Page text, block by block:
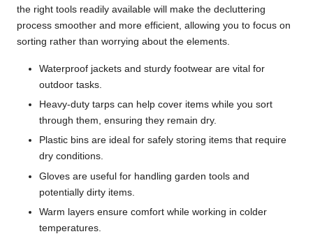
the right tools readily available will make the decluttering
process smoother and more efficient, allowing you to focus on
sorting rather than worrying about the elements.
Waterproof jackets and sturdy footwear are vital for
outdoor tasks.
Heavy-duty tarps can help cover items while you sort
through them, ensuring they remain dry.
Plastic bins are ideal for safely storing items that require
dry conditions.
Gloves are useful for handling garden tools and
potentially dirty items.
Warm layers ensure comfort while working in colder
temperatures.